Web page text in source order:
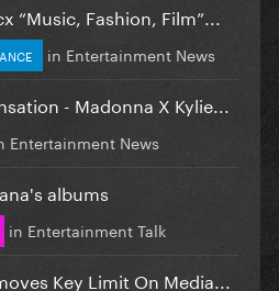
“Music, Fashion, Film”...
in Entertainment News
- Madonna X Kylie...
Entertainment News
albums
in Entertainment Talk
Key Limit On Media...